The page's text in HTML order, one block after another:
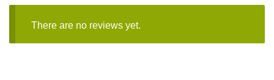
There are no reviews yet.